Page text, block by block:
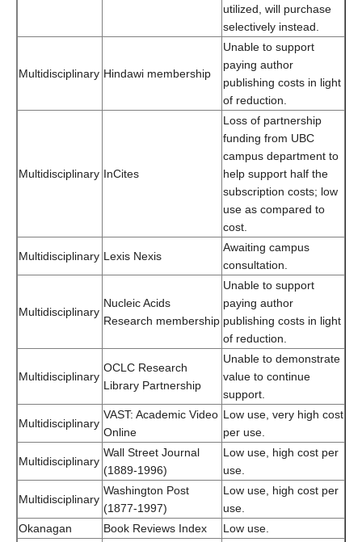
utilized, will purchase
selectively instead.
Multidisciplinary Hindawi membership
Unable to support
paying author
publishing costs in light
of reduction.
Multidisciplinary InCites
Loss of partnership
funding from UBC
campus department to
help support half the
subscription costs; low
use as compared to
cost.
Multidisciplinary Lexis Nexis
Awaiting campus
consultation.
Multidisciplinary
Nucleic Acids
Research membership
Unable to support
paying author
publishing costs in light
of reduction.
Multidisciplinary
OCLC Research
Library Partnership
Unable to demonstrate
value to continue
support.
Multidisciplinary
VAST: Academic Video
Online
Low use, very high cost
per use.
Multidisciplinary
Wall Street Journal
(1889-1996)
Low use, high cost per
use.
Multidisciplinary
Washington Post
(1877-1997)
Low use, high cost per
use.
Okanagan
Book Reviews Index Low use.